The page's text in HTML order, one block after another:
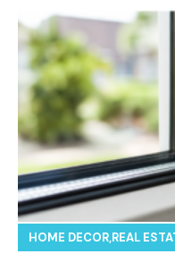
HOME DECOR,REAL